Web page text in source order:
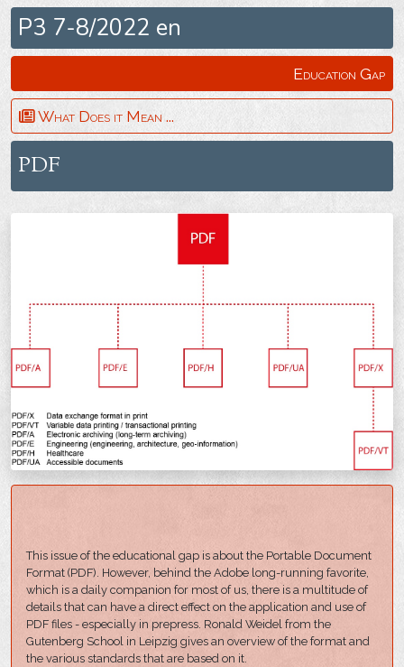
P3 7-8/2022 en
What Does it Mean ...
PDF
Education Gap
This issue of the educational gap is about the Portable Document
Format (PDF). However, behind the Adobe long-running favorite,
which is a daily companion for most of us, there is a multitude of
details that can have a direct effect on the application and use of
PDF files - especially in prepress. Ronald Weidel from the
Gutenberg School in Leipzig gives an overview of the format and
the various standards that are based on it.